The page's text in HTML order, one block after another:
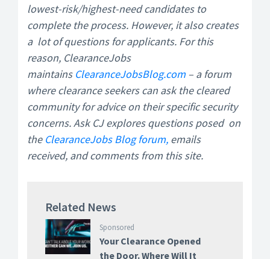
lowest-risk/highest-need candidates to
complete the process. However, it also creates
a lot of questions for applicants. For this
reason, ClearanceJobs
maintains ClearanceJobsBlog.com – a forum
where clearance seekers can ask the cleared
community for advice on their specific security
concerns. Ask CJ explores questions posed on
the ClearanceJobs Blog forum, emails
received, and comments from this site.
Related News
Sponsored
Your Clearance Opened
the Door. Where Will It